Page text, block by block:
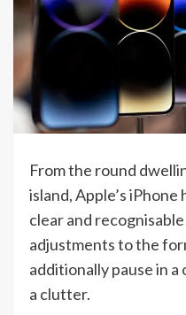
From the round
island, Apple’s
clear and
adjustments to the
additionally pause in
a clutter.